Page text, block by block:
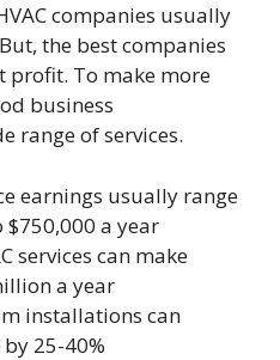
companies usually
the best companies
profit. To make more
business
range of services.
earnings usually range
a year
services can make
a year
installations can
25-40%